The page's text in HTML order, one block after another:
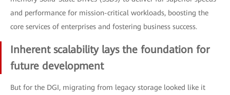
and performance for mission-critical workloads, boosting the
core services of enterprises and fostering business success.
Inherent scalability lays the foundation for
future development
But for the DGI, migrating from legacy storage looked like it